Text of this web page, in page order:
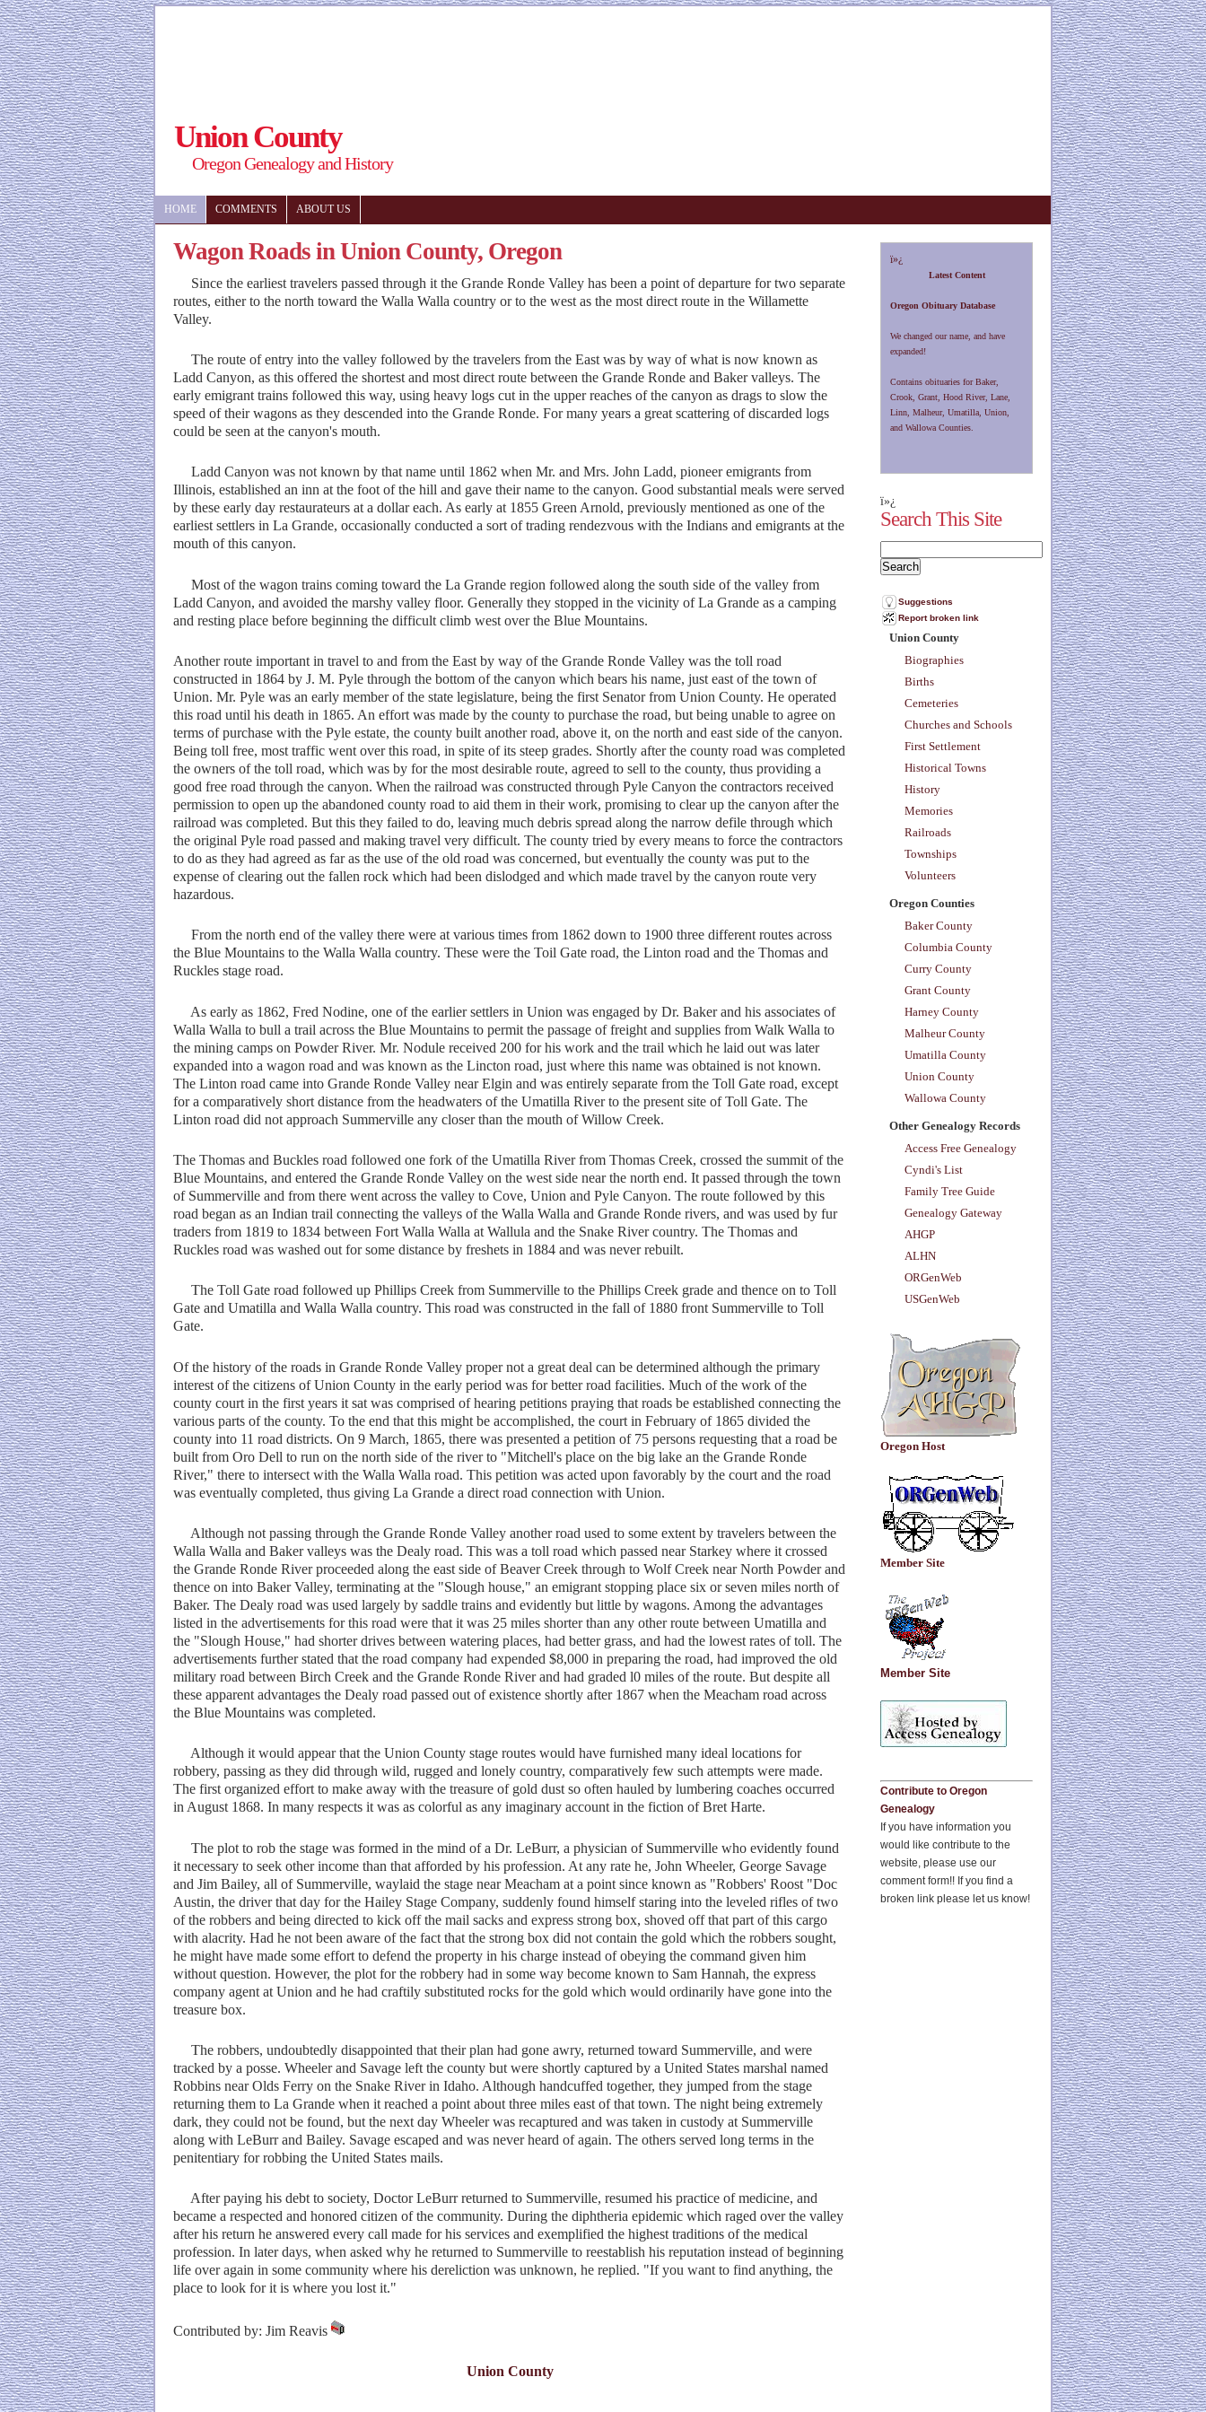
Union County
Oregon Genealogy and History
HOME COMMENTS ABOUT US
Wagon Roads in Union County, Oregon
Since the earliest travelers passed through it the Grande Ronde Valley has been a point of departure for two separate
routes, either to the north toward the Walla Walla country or to the west as the most direct route in the Willamette
Valley.
The route of entry into the valley followed by the travelers from the East was by way of what is now known as
Ladd Canyon, as this offered the shortest and most direct route between the Grande Ronde and Baker valleys. The
early emigrant trains followed this way, using heavy logs cut in the upper reaches of the canyon as drags to slow the
speed of their wagons as they descended into the Grande Ronde. For many years a great scattering of discarded logs
could be seen at the canyon's mouth.
Ladd Canyon was not known by that name until 1862 when Mr. and Mrs. John Ladd, pioneer emigrants from
Illinois, established an inn at the foot of the hill and gave their name to the canyon. Good substantial meals were served
by these early day restaurateurs at a dollar each. As early at 1855 Green Arnold, previously mentioned as one of the
earliest settlers in La Grande, occasionally conducted a sort of trading rendezvous with the Indians and emigrants at the
mouth of this canyon.
Most of the wagon trains coming toward the La Grande region followed along the south side of the valley from
Ladd Canyon, and avoided the marshy valley floor. Generally they stopped in the vicinity of La Grande as a camping
and resting place before beginning the difficult climb west over the Blue Mountains.
Another route important in travel to and from the East by way of the Grande Ronde Valley was the toll road
constructed in 1864 by J. M. Pyle through the bottom of the canyon which bears his name, just east of the town of
Union. Mr. Pyle was an early member of the state legislature, being the first Senator from Union County. He operated
this road until his death in 1865. An effort was made by the county to purchase the road, but being unable to agree on
terms of purchase with the Pyle estate, the county built another road, above it, on the north and east side of the canyon.
Being toll free, most traffic went over this road, in spite of its steep grades. Shortly after the county road was completed
the owners of the toll road, which was by for the most desirable route, agreed to sell to the county, thus providing a
good free road through the canyon. When the railroad was constructed through Pyle Canyon the contractors received
permission to open up the abandoned county road to aid them in their work, promising to clear up the canyon after the
railroad was completed. But this they failed to do, leaving much debris spread along the narrow defile through which
the original Pyle road passed and making travel very difficult. The county tried by every means to force the contractors
to do as they had agreed as far as the use of the old road was concerned, but eventually the county was put to the
expense of clearing out the fallen rock which had been dislodged and which made travel by the canyon route very
hazardous.
From the north end of the valley there were at various times from 1862 down to 1900 three different routes across
the Blue Mountains to the Walla Walla country. These were the Toil Gate road, the Linton road and the Thomas and
Ruckles stage road.
As early as 1862, Fred Nodine, one of the earlier settlers in Union was engaged by Dr. Baker and his associates of
Walla Walla to bull a trail across the Blue Mountains to permit the passage of freight and supplies from Walk Walla to
the mining camps on Powder River. Mr. Nodule received 200 for his work and the trail which he laid out was later
expanded into a wagon road and was known as the Lincton road, just where this name was obtained is not known.
The Linton road came into Grande Ronde Valley near Elgin and was entirely separate from the Toll Gate road, except
for a comparatively short distance from the headwaters of the Umatilla River to the present site of Toll Gate. The
Linton road did not approach Summerville any closer than the mouth of Willow Creek.
The Thomas and Buckles road followed one fork of the Umatilla River from Thomas Creek, crossed the summit of the
Blue Mountains, and entered the Grande Ronde Valley on the west side near the north end. It passed through the town
of Summerville and from there went across the valley to Cove, Union and Pyle Canyon. The route followed by this
road began as an Indian trail connecting the valleys of the Walla Walla and Grande Ronde rivers, and was used by fur
traders from 1819 to 1834 between Fort Walla Walla at Wallula and the Snake River country. The Thomas and
Ruckles road was washed out for some distance by freshets in 1884 and was never rebuilt.
The Toll Gate road followed up Phillips Creek from Summerville to the Phillips Creek grade and thence on to Toll
Gate and Umatilla and Walla Walla country. This road was constructed in the fall of 1880 front Summerville to Toll
Gate.
Of the history of the roads in Grande Ronde Valley proper not a great deal can be determined although the primary
interest of the citizens of Union County in the early period was for better road facilities. Much of the work of the
county court in the first years it sat was comprised of hearing petitions praying that roads be established connecting the
various parts of the county. To the end that this might be accomplished, the court in February of 1865 divided the
county into 11 road districts. On 9 March, 1865, there was presented a petition of 75 persons requesting that a road be
built from Oro Dell to run on the north side of the river to "Mitchell's place on the big lake an the Grande Ronde
River," there to intersect with the Walla Walla road. This petition was acted upon favorably by the court and the road
was eventually completed, thus giving La Grande a direct road connection with Union.
Although not passing through the Grande Ronde Valley another road used to some extent by travelers between the
Walla Walla and Baker valleys was the Dealy road. This was a toll road which passed near Starkey where it crossed
the Grande Ronde River proceeded along the east side of Beaver Creek through to Wolf Creek near North Powder and
thence on into Baker Valley, terminating at the "Slough house," an emigrant stopping place six or seven miles north of
Baker. The Dealy road was used largely by saddle trains and evidently but little by wagons. Among the advantages
listed in the advertisements for this road were that it was 25 miles shorter than any other route between Umatilla and
the "Slough House," had shorter drives between watering places, had better grass, and had the lowest rates of toll. The
advertisements further stated that the road company had expended $8,000 in preparing the road, had improved the old
military road between Birch Creek and the Grande Ronde River and had graded l0 miles of the route. But despite all
these apparent advantages the Dealy road passed out of existence shortly after 1867 when the Meacham road across
the Blue Mountains was completed.
Although it would appear that the Union County stage routes would have furnished many ideal locations for
robbery, passing as they did through wild, rugged and lonely country, comparatively few such attempts were made.
The first organized effort to make away with the treasure of gold dust so often hauled by lumbering coaches occurred
in August 1868. In many respects it was as colorful as any imaginary account in the fiction of Bret Harte.
The plot to rob the stage was formed in the mind of a Dr. LeBurr, a physician of Summerville who evidently found
it necessary to seek other income than that afforded by his profession. At any rate he, John Wheeler, George Savage
and Jim Bailey, all of Summerville, waylaid the stage near Meacham at a point since known as "Robbers' Roost "Doc
Austin, the driver that day for the Hailey Stage Company, suddenly found himself staring into the leveled rifles of two
of the robbers and being directed to kick off the mail sacks and express strong box, shoved off that part of this cargo
with alacrity. Had he not been aware of the fact that the strong box did not contain the gold which the robbers sought,
he might have made some effort to defend the property in his charge instead of obeying the command given him
without question. However, the plot for the robbery had in some way become known to Sam Hannah, the express
company agent at Union and he had craftily substituted rocks for the gold which would ordinarily have gone into the
treasure box.
The robbers, undoubtedly disappointed that their plan had gone awry, returned toward Summerville, and were
tracked by a posse. Wheeler and Savage left the county but were shortly captured by a United States marshal named
Robbins near Olds Ferry on the Snake River in Idaho. Although handcuffed together, they jumped from the stage
returning them to La Grande when it reached a point about three miles east of that town. The night being extremely
dark, they could not be found, but the next day Wheeler was recaptured and was taken in custody at Summerville
along with LeBurr and Bailey. Savage escaped and was never heard of again. The others served long terms in the
penitentiary for robbing the United States mails.
After paying his debt to society, Doctor LeBurr returned to Summerville, resumed his practice of medicine, and
became a respected and honored citizen of the community. During the diphtheria epidemic which raged over the valley
after his return he answered every call made for his services and exemplified the highest traditions of the medical
profession. In later days, when asked why he returned to Summerville to reestablish his reputation instead of beginning
life over again in some community where his dereliction was unknown, he replied. "If you want to find anything, the
place to look for it is where you lost it."
Contributed by: Jim Reavis
Union County
ï»¿
Latest Content
Oregon Obituary Database
We changed our name, and have
expanded!
Contains obituaries for Baker,
Crook, Grant, Hood River, Lane,
Linn, Malheur, Umatilla, Union,
and Wallowa Counties.
ï»¿
Search This Site
Suggestions
Report broken link
Union County
Biographies
Births
Cemeteries
Churches and Schools
First Settlement
Historical Towns
History
Memories
Railroads
Townships
Volunteers
Oregon Counties
Baker County
Columbia County
Curry County
Grant County
Harney County
Malheur County
Umatilla County
Union County
Wallowa County
Other Genealogy Records
Access Free Genealogy
Cyndi's List
Family Tree Guide
Genealogy Gateway
AHGP
ALHN
ORGenWeb
USGenWeb
Oregon Host
Member Site
Member Site
Contribute to Oregon
Genealogy
If you have information you
would like contribute to the
website, please use our
comment form!! If you find a
broken link please let us know!